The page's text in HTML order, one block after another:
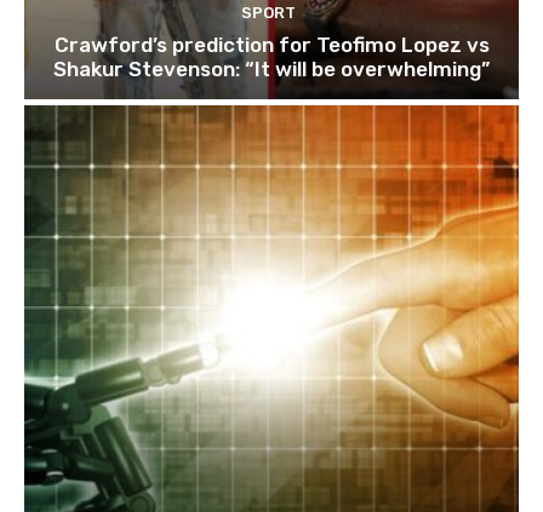
SPORT
Crawford’s prediction for Teofimo Lopez vs
Shakur Stevenson: “It will be overwhelming”